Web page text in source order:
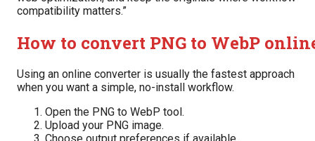
compatibility matters.”
How to convert PNG to WebP
Using an online converter is usually the fastest approach
when you want a simple, no-install workflow.
Open the PNG to WebP tool.
Upload your PNG image.